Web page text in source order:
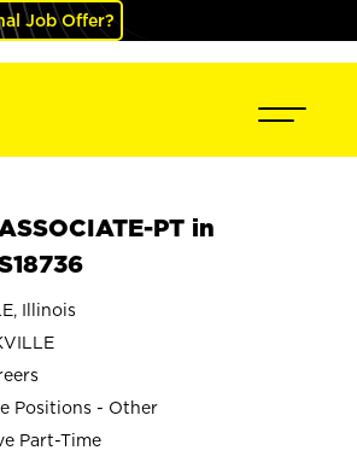
Job Offer?
PT in
Illinois
Positions - Other
Part-Time